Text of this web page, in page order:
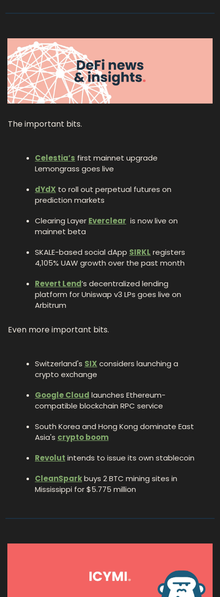
The important bits.
Celestia’s first mainnet upgrade
Lemongrass goes live
dYdX to roll out perpetual futures on
prediction markets
Clearing Layer Everclear is now live on
mainnet beta
SKALE-based social dApp SIRKL registers
4,105% UAW growth over the past month
Revert Lend’s decentralized lending
platform for Uniswap v3 LPs goes live on
Arbitrum
Even more important bits.
Switzerland's SIX considers launching a
crypto exchange
Google Cloud launches Ethereum-
compatible blockchain RPC service
South Korea and Hong Kong dominate East
Asia's crypto boom
Revolut intends to issue its own stablecoin
CleanSpark buys 2 BTC mining sites in
Mississippi for $5.775 million